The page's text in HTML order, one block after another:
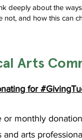
deeply about the
and how this can
Arts
for
or monthly
arts